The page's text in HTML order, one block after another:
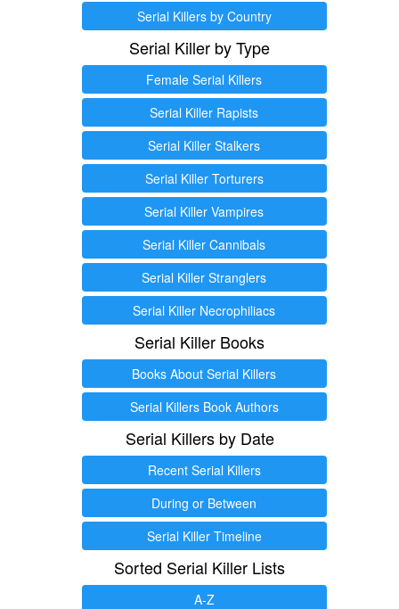
Serial Killers by Country
Serial Killer by Type
Female Serial Killers
Serial Killer Rapists
Serial Killer Stalkers
Serial Killer Torturers
Serial Killer Vampires
Serial Killer Cannibals
Serial Killer Stranglers
Serial Killer Necrophiliacs
Serial Killer Books
Books About Serial Killers
Serial Killers Book Authors
Serial Killers by Date
Recent Serial Killers
During or Between
Serial Killer Timeline
Sorted Serial Killer Lists
A-Z